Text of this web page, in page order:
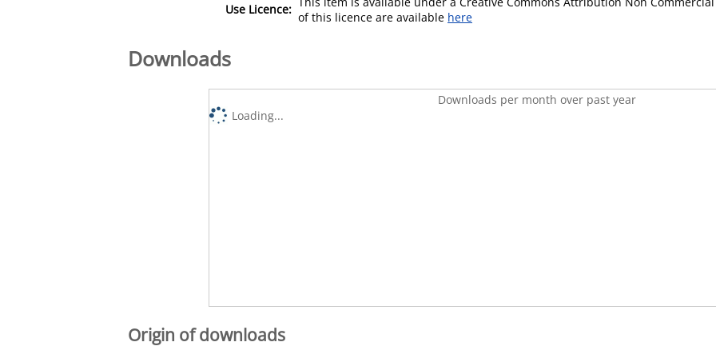
Use Licence:
of this licence are available here
Downloads
Downloads per month over past year
Loading...
Origin of downloads